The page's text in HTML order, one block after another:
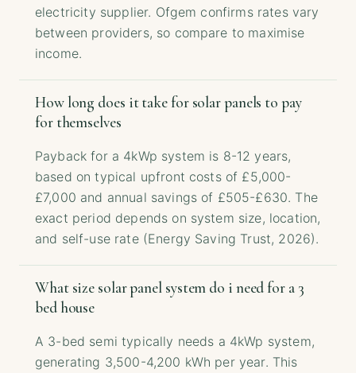
electricity supplier. Ofgem confirms rates vary
between providers, so compare to maximise
income.
How long does it take for solar panels to pay
for themselves
Payback for a 4kWp system is 8-12 years,
based on typical upfront costs of £5,000-
£7,000 and annual savings of £505-£630. The
exact period depends on system size, location,
and self-use rate (Energy Saving Trust, 2026).
What size solar panel system do i need for a 3
bed house
A 3-bed semi typically needs a 4kWp system,
generating 3,500-4,200 kWh per year. This